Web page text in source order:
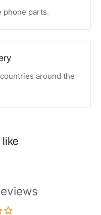
phone parts.
around the
like